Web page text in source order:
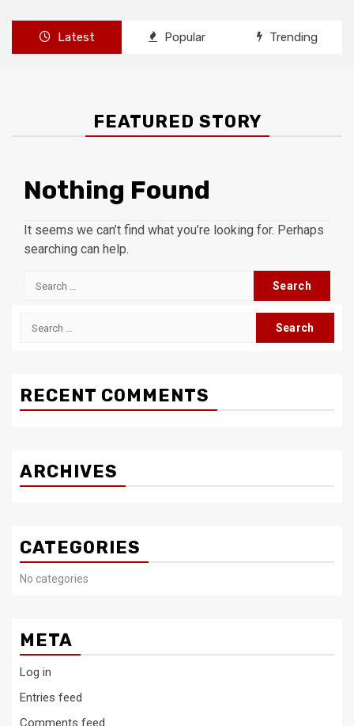
Latest Popular Trending
FEATURED STORY
Nothing Found
It seems we can’t find what you’re looking for. Perhaps
searching can help.
Search
Search
RECENT COMMENTS
ARCHIVES
CATEGORIES
No categories
META
Log in
Entries feed
Comments feed